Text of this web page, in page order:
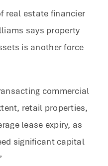
real estate financier
says property
is another force
commercial
retail properties,
lease expiry, as
significant capital